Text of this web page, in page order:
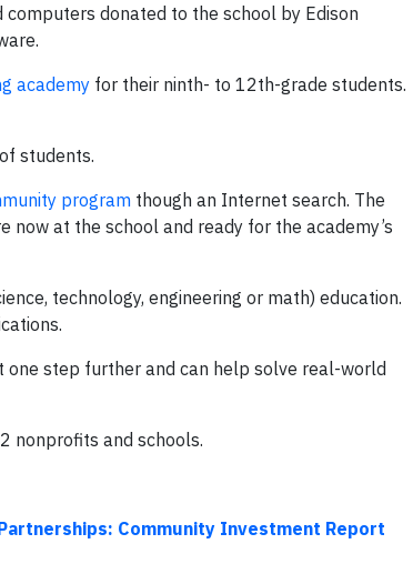
donated to the school by Edison
academy for their ninth- to 12th-grade students.
students.
program though an Internet search. The
at the school and ready for the academy’s
technology, engineering or math) education.
one step further and can help solve real-world
nonprofits and schools.
Community Investment Report